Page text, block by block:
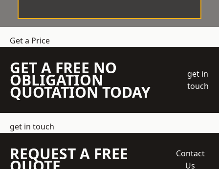
Get a Price
GET A FREE NO
OBLIGATION
QUOTATION TODAY
get in
touch
get in touch
REQUEST A FREE
Contact
Us